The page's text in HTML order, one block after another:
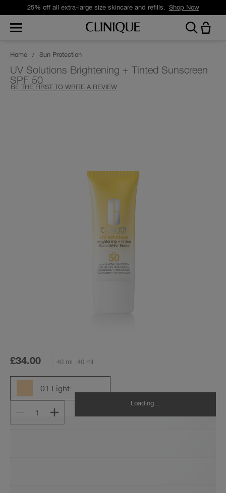
25% off all extra-large size skincare and refills. Shop Now
Home / Sun Protection
UV Solutions Brightening + Tinted Sunscreen
SPF 50
BE THE FIRST TO WRITE A REVIEW
£34.00 40 ml 40 ml
01 Light
1
Loading...